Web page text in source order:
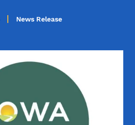
News Release